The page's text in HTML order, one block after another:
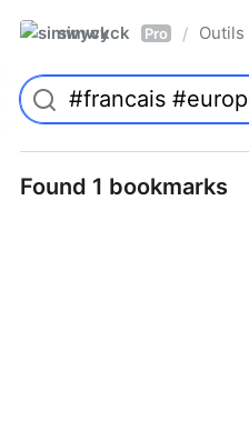
simwyck Pro /
Found 1 bookmarks